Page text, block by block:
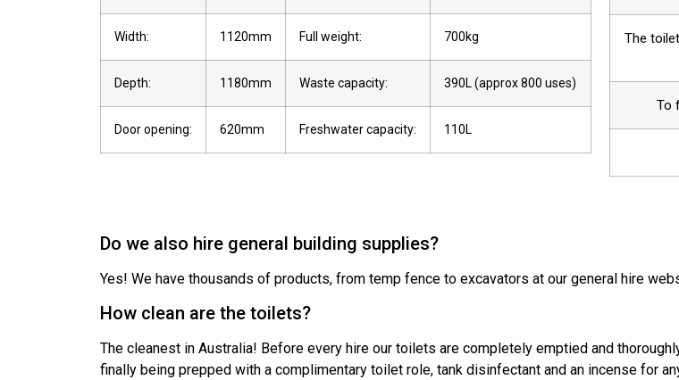
Width: 1120mm Full weight: 700kg
Depth: 1180mm Waste capacity: 390L (approx 800 uses)
Door opening: 620mm Freshwater capacity: 110L
The
To
Do we also hire general building supplies?
Yes! We have thousands of products, from temp fence to excavators at our general hire
How clean are the toilets?
The cleanest in Australia! Before every hire our toilets are completely emptied and
finally being prepped with a complimentary toilet role, tank disinfectant and an incense for